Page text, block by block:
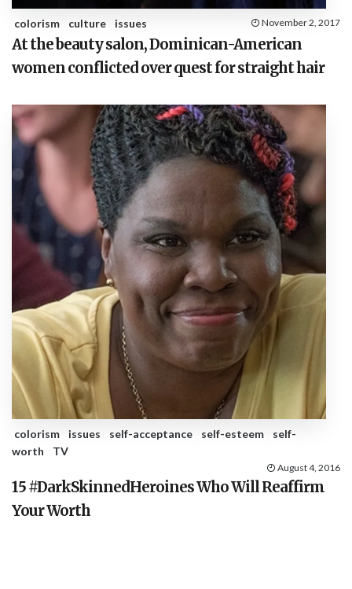
colorism culture issues November 2, 2017
At the beauty salon, Dominican-American
women conflicted over quest for straight hair
colorism issues self-acceptance self-esteem
self-
worth
TV
August 4, 2016
15 #DarkSkinnedHeroines Who Will Reaffirm
Your Worth